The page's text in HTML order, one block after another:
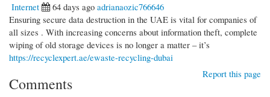
Internet
64 days ago adrianaozic766646
Ensuring secure data destruction in the UAE is vital for companies of
all sizes . With increasing concerns about information theft, complete
wiping of old storage devices is no longer a matter – it’s
https://recyclexpert.ae/ewaste-recycling-dubai
Report this page
Comments